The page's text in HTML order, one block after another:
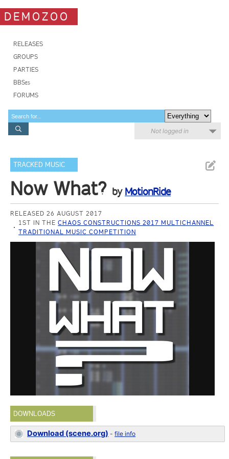
DEMOZOO
RELEASES
GROUPS
PARTIES
BBSes
FORUMS
Not logged in
TRACKED MUSIC
Now What? by MotionRide
RELEASED 26 AUGUST 2017
1ST IN THECHAOS CONSTRUCTIONS 2017 MULTICHANNEL
TRADITIONAL MUSIC COMPETITION
DOWNLOADS
Download (scene.org) -file info